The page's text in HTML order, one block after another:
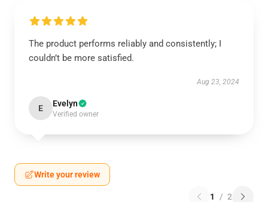
The product performs reliably and consistently; I
couldn’t be more satisfied.
Aug 23, 2024
E Evelyn
Verified owner
Write your review
1 / 2